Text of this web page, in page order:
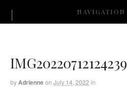
NAVIGATION
IMG20220712124239
by Adrienneon July 14, 2022 in